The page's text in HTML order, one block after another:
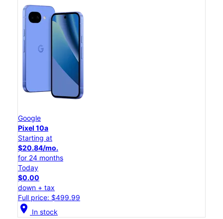
Google
Pixel 10a
Starting at
$20.84/mo.
for 24 months
Today
$0.00
down + tax
Full price: $499.99
location_on In stock